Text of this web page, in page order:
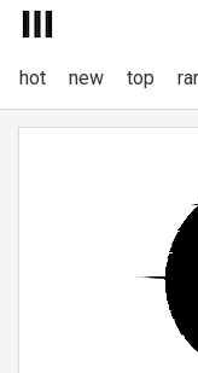
hot new top